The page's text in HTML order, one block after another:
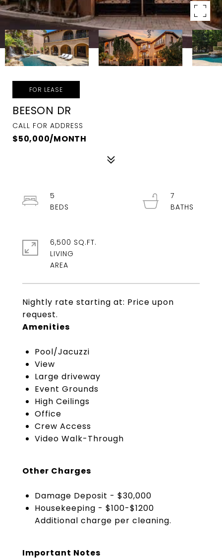
FOR LEASE
BEESON DR
CALL FOR ADDRESS
$50,000/MONTH
Nightly rate starting at: Price upon
request.
Amenities
Pool/Jacuzzi
View
Large driveway
Event Grounds
High Ceilings
Office
Crew Access
Video Walk-Through
Other Charges
Damage Deposit - $30,000
Housekeeping - $100-$1200
Additional charge per cleaning.
Important Notes
5
7
6,500 SQ.FT.
LIVING